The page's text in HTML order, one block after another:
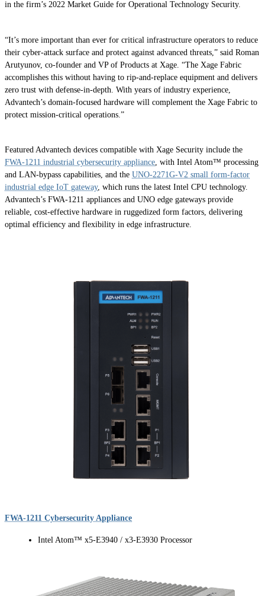
in the firm’s 2022 Market Guide for Operational Technology Security.
“It’s more important than ever for critical infrastructure operators to reduce
their cyber-attack surface and protect against advanced threats,” said Roman
Arutyunov, co-founder and VP of Products at Xage. “The Xage Fabric
accomplishes this without having to rip-and-replace equipment and delivers
zero trust with defense-in-depth. With years of industry experience,
Advantech’s domain-focused hardware will complement the Xage Fabric to
protect mission-critical operations.”
Featured Advantech devices compatible with Xage Security include the
FWA-1211 industrial cybersecurity appliance, with Intel Atom™ processing
and LAN-bypass capabilities, and the UNO-2271G-V2 small form-factor
industrial edge IoT gateway, which runs the latest Intel CPU technology.
Advantech’s FWA-1211 appliances and UNO edge gateways provide
reliable, cost-effective hardware in ruggedized form factors, delivering
optimal efficiency and flexibility in edge infrastructure.
FWA-1211 Cybersecurity Appliance
Intel Atom™ x5-E3940 / x3-E3930 Processor